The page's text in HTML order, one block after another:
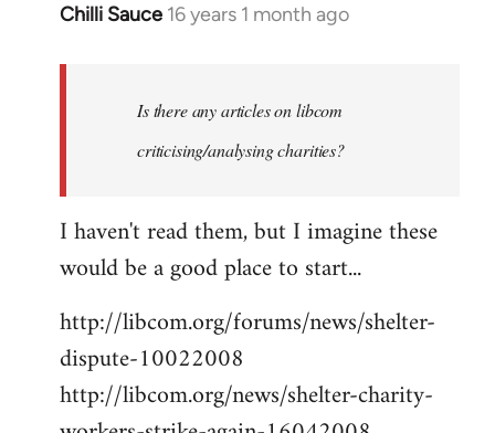
Chilli Sauce 16 years 1 month ago
In
libcom.org
Is there any articles on libcom
criticising/analysing charities?
I haven't read them, but I imagine these
would be a good place to start...
http://libcom.org/forums/news/shelter-
dispute-10022008
http://libcom.org/news/shelter-charity-